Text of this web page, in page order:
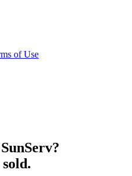
of Use